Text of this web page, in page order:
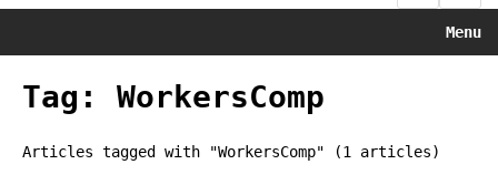
Menu
Tag: WorkersComp
Articles tagged with "WorkersComp" (1 articles)